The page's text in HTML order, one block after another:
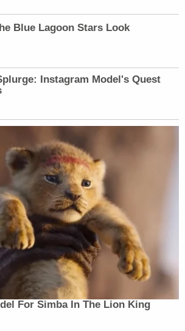
Blue Lagoon Stars Look
Instagram Model's Quest
For Simba In The Lion King